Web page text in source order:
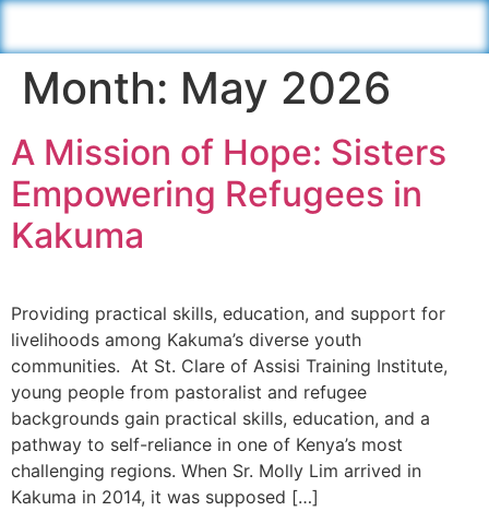
Month: May 2026
A Mission of Hope: Sisters
Empowering Refugees in
Kakuma
Providing practical skills, education, and support for
livelihoods among Kakuma’s diverse youth
communities. At St. Clare of Assisi Training Institute,
young people from pastoralist and refugee
backgrounds gain practical skills, education, and a
pathway to self-reliance in one of Kenya’s most
challenging regions. When Sr. Molly Lim arrived in
Kakuma in 2014, it was supposed […]